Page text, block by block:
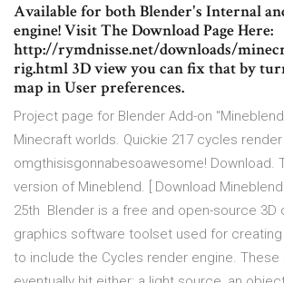
Available for both Blender's Internal
engine! Visit The Download Page Here:
http://rymdnisse.net/downloads/
rig.html 3D view you can fix that by
map in User preferences.
Project page for Blender Add-on
Minecraft worlds. Quickie 217 cycles render
omgthisisgonnabesoawesome! Download.
version of Mineblend. [ Download
25th Blender is a free and open-source 3D
graphics software toolset used for
to include the Cycles render engine. These